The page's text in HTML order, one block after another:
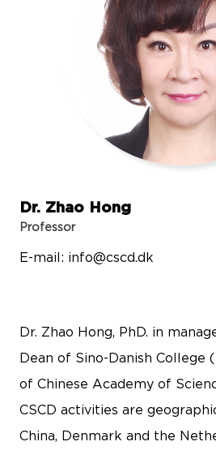
Dr. Zhao Hong
Professor
E-mail: info@cscd.dk
Dr. Zhao Hong, PhD. in
Dean of Sino-Danish College
of Chinese Academy of
CSCD activities are
China, Denmark and the